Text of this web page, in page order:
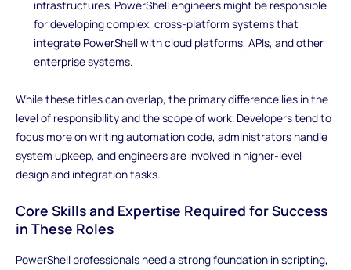
infrastructures. PowerShell engineers might be responsible
for developing complex, cross-platform systems that
integrate PowerShell with cloud platforms, APIs, and other
enterprise systems.
While these titles can overlap, the primary difference lies in the
level of responsibility and the scope of work. Developers tend to
focus more on writing automation code, administrators handle
system upkeep, and engineers are involved in higher-level
design and integration tasks.
Core Skills and Expertise Required for Success
in These Roles
PowerShell professionals need a strong foundation in scripting,